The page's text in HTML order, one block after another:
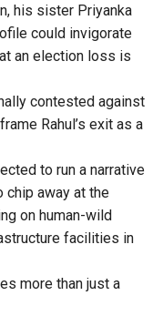
his sister Priyanka
could invigorate
an election loss is
contested against
Rahul’s exit as a
to run a narrative
chip away at the
on human-wild
facilities in
more than just a